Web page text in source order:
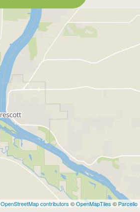
OpenStreetMap contributors ©OpenMapTiles © Parcello